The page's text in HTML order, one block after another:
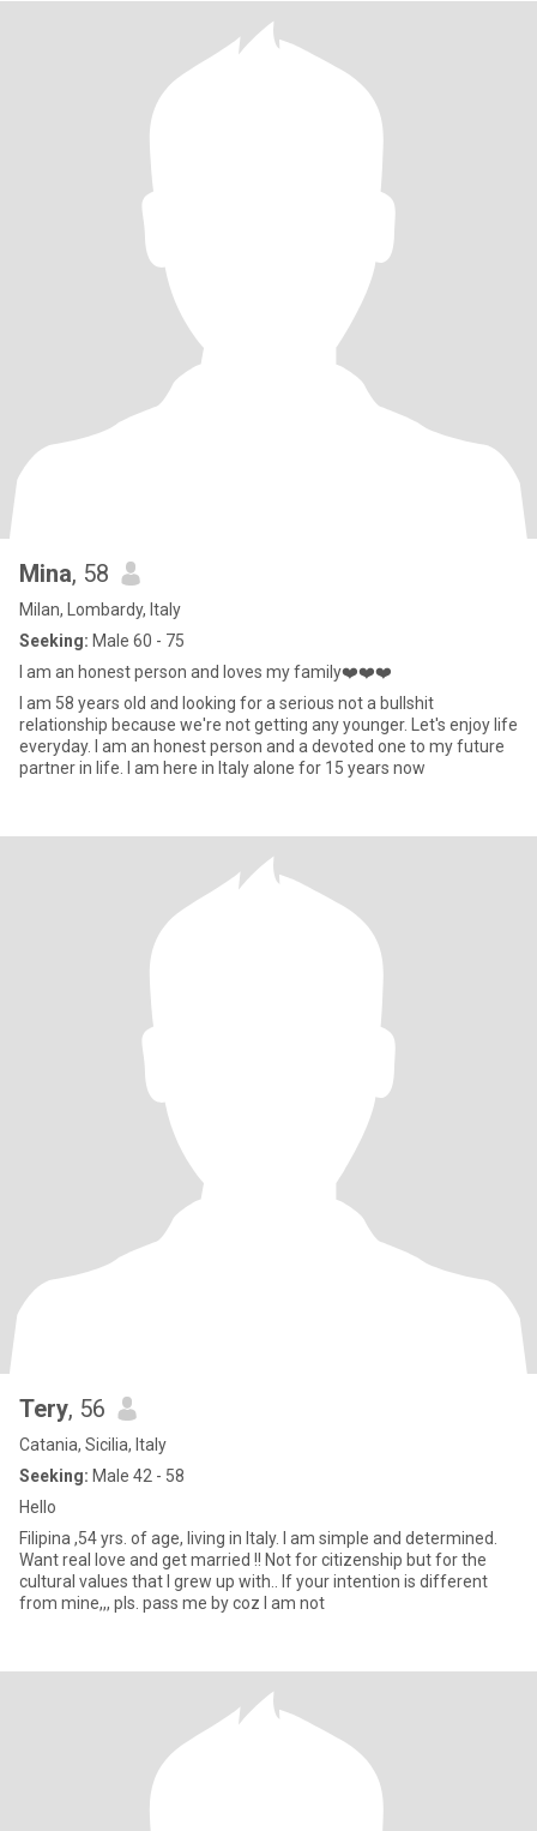
Mina, 58
Milan, Lombardy, Italy
Seeking: Male 60 - 75
I am an honest person and loves my family❤️❤️❤️
I am 58 years old and looking for a serious not a bullshit
relationship because we're not getting any younger. Let's enjoy life
everyday. I am an honest person and a devoted one to my future
partner in life. I am here in Italy alone for 15 years now
Tery, 56
Catania, Sicilia, Italy
Seeking: Male 42 - 58
Hello
Filipina ,54 yrs. of age, living in Italy. I am simple and determined.
Want real love and get married !! Not for citizenship but for the
cultural values that I grew up with.. If your intention is different
from mine,,, pls. pass me by coz I am not